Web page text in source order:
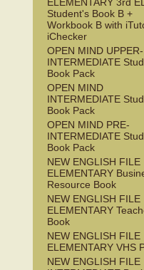
Student's Book B +
Workbook B with
iChecker
OPEN MIND UPPER-
INTERMEDIATE
Book Pack
OPEN MIND
INTERMEDIATE
Book Pack
OPEN MIND PRE-
INTERMEDIATE
Book Pack
NEW ENGLISH FILE
ELEMENTARY
Resource Book
NEW ENGLISH FILE
ELEMENTARY
Book
NEW ENGLISH FILE
ELEMENTARY VHS
NEW ENGLISH FILE